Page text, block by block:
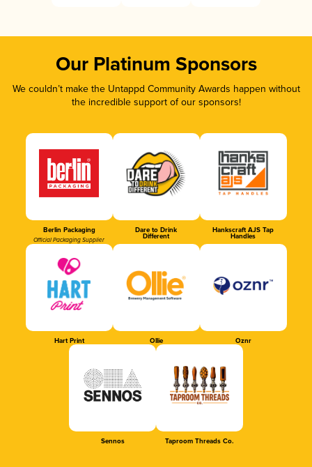
Our Platinum Sponsors
We couldn’t make the Untappd Community Awards happen without
the incredible support of our sponsors!
Berlin Packaging
Official Packaging Supplier
Dare to Drink
Different
Hankscraft AJS Tap
Handles
Hart Print Ollie Oznr
Sennos Taproom Threads Co.